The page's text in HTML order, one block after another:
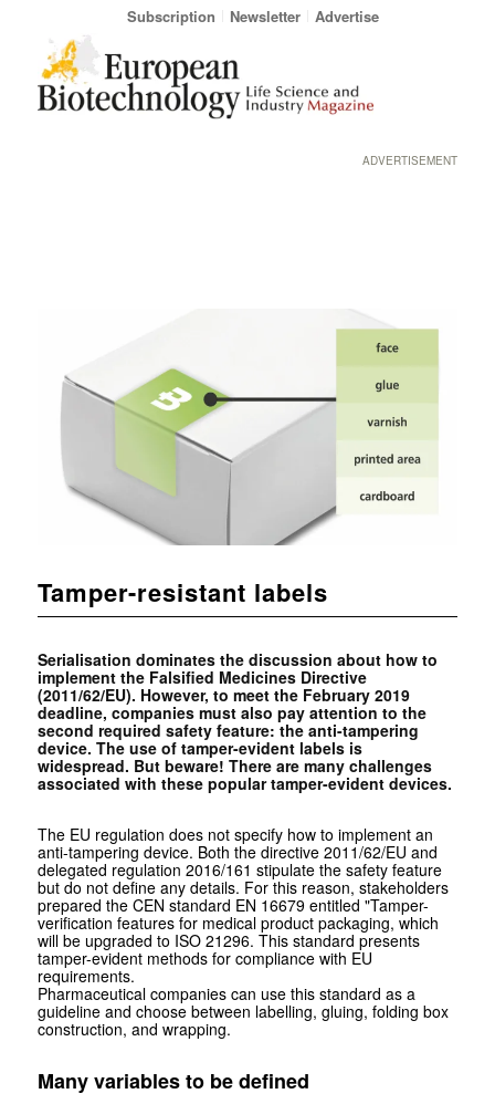
Subscription Newsletter Advertise
ADVERTISEMENT
Tamper-resistant labels
Serialisation dominates the discussion about how to
implement the Falsified Medicines Directive
(2011/62/EU). However, to meet the February 2019
deadline, companies must also pay attention to the
second required safety feature: the anti-tampering
device. The use of tamper-evident labels is
widespread. But beware! There are many challenges
associated with these popular tamper-evident devices.
The EU regulation does not specify how to implement an
anti-tampering device. Both the directive 2011/62/EU and
delegated regulation 2016/161 stipulate the safety feature
but do not define any details. For this reason, stakeholders
prepared the CEN standard EN 16679 entitled "Tamper-
verification features for medical product packaging, which
will be upgraded to ISO 21296. This standard presents
tamper-evident methods for compliance with EU
requirements.
Pharmaceutical companies can use this standard as a
guideline and choose between labelling, gluing, folding box
construction, and wrapping.
Many variables to be defined